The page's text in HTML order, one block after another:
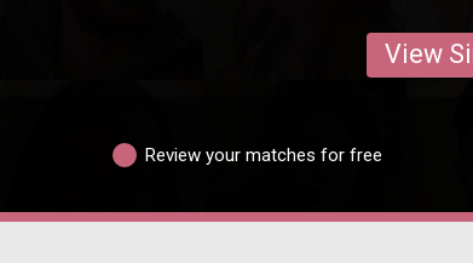
View
Review your matches for free